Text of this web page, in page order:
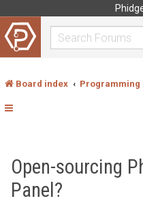
Board index Programming
Open-sourcing
Panel?